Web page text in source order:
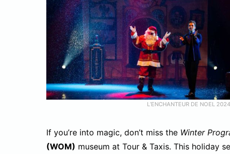
L’ENCHANTEUR DE NOEL
If you’re into magic, don’t miss the Winter
(WOM) museum at Tour & Taxis. This holiday